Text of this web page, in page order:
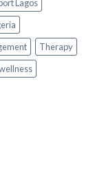
Lagos
Therapy